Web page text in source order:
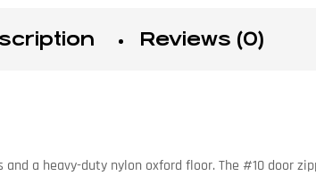
Reviews (0)
and a heavy-duty nylon oxford floor. The #10